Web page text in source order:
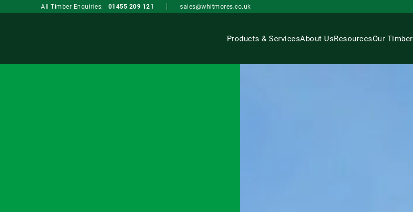
All Timber Enquiries: 01455 209 121 sales@whitmores.co.uk
Products & ServicesAbout UsResourcesOur Timber